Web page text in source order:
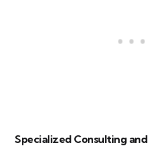
Specialized Consulting